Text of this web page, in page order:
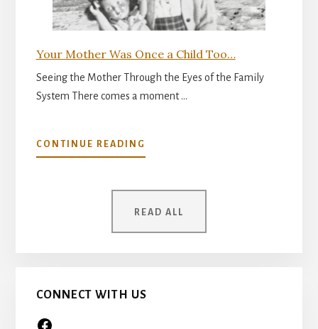
Your Mother Was Once a Child Too…
Seeing the Mother Through the Eyes of the Family
System There comes a moment …
CONTINUE READING
YOUR
WAS
ONCE
READ ALL
CONNECT WITH US